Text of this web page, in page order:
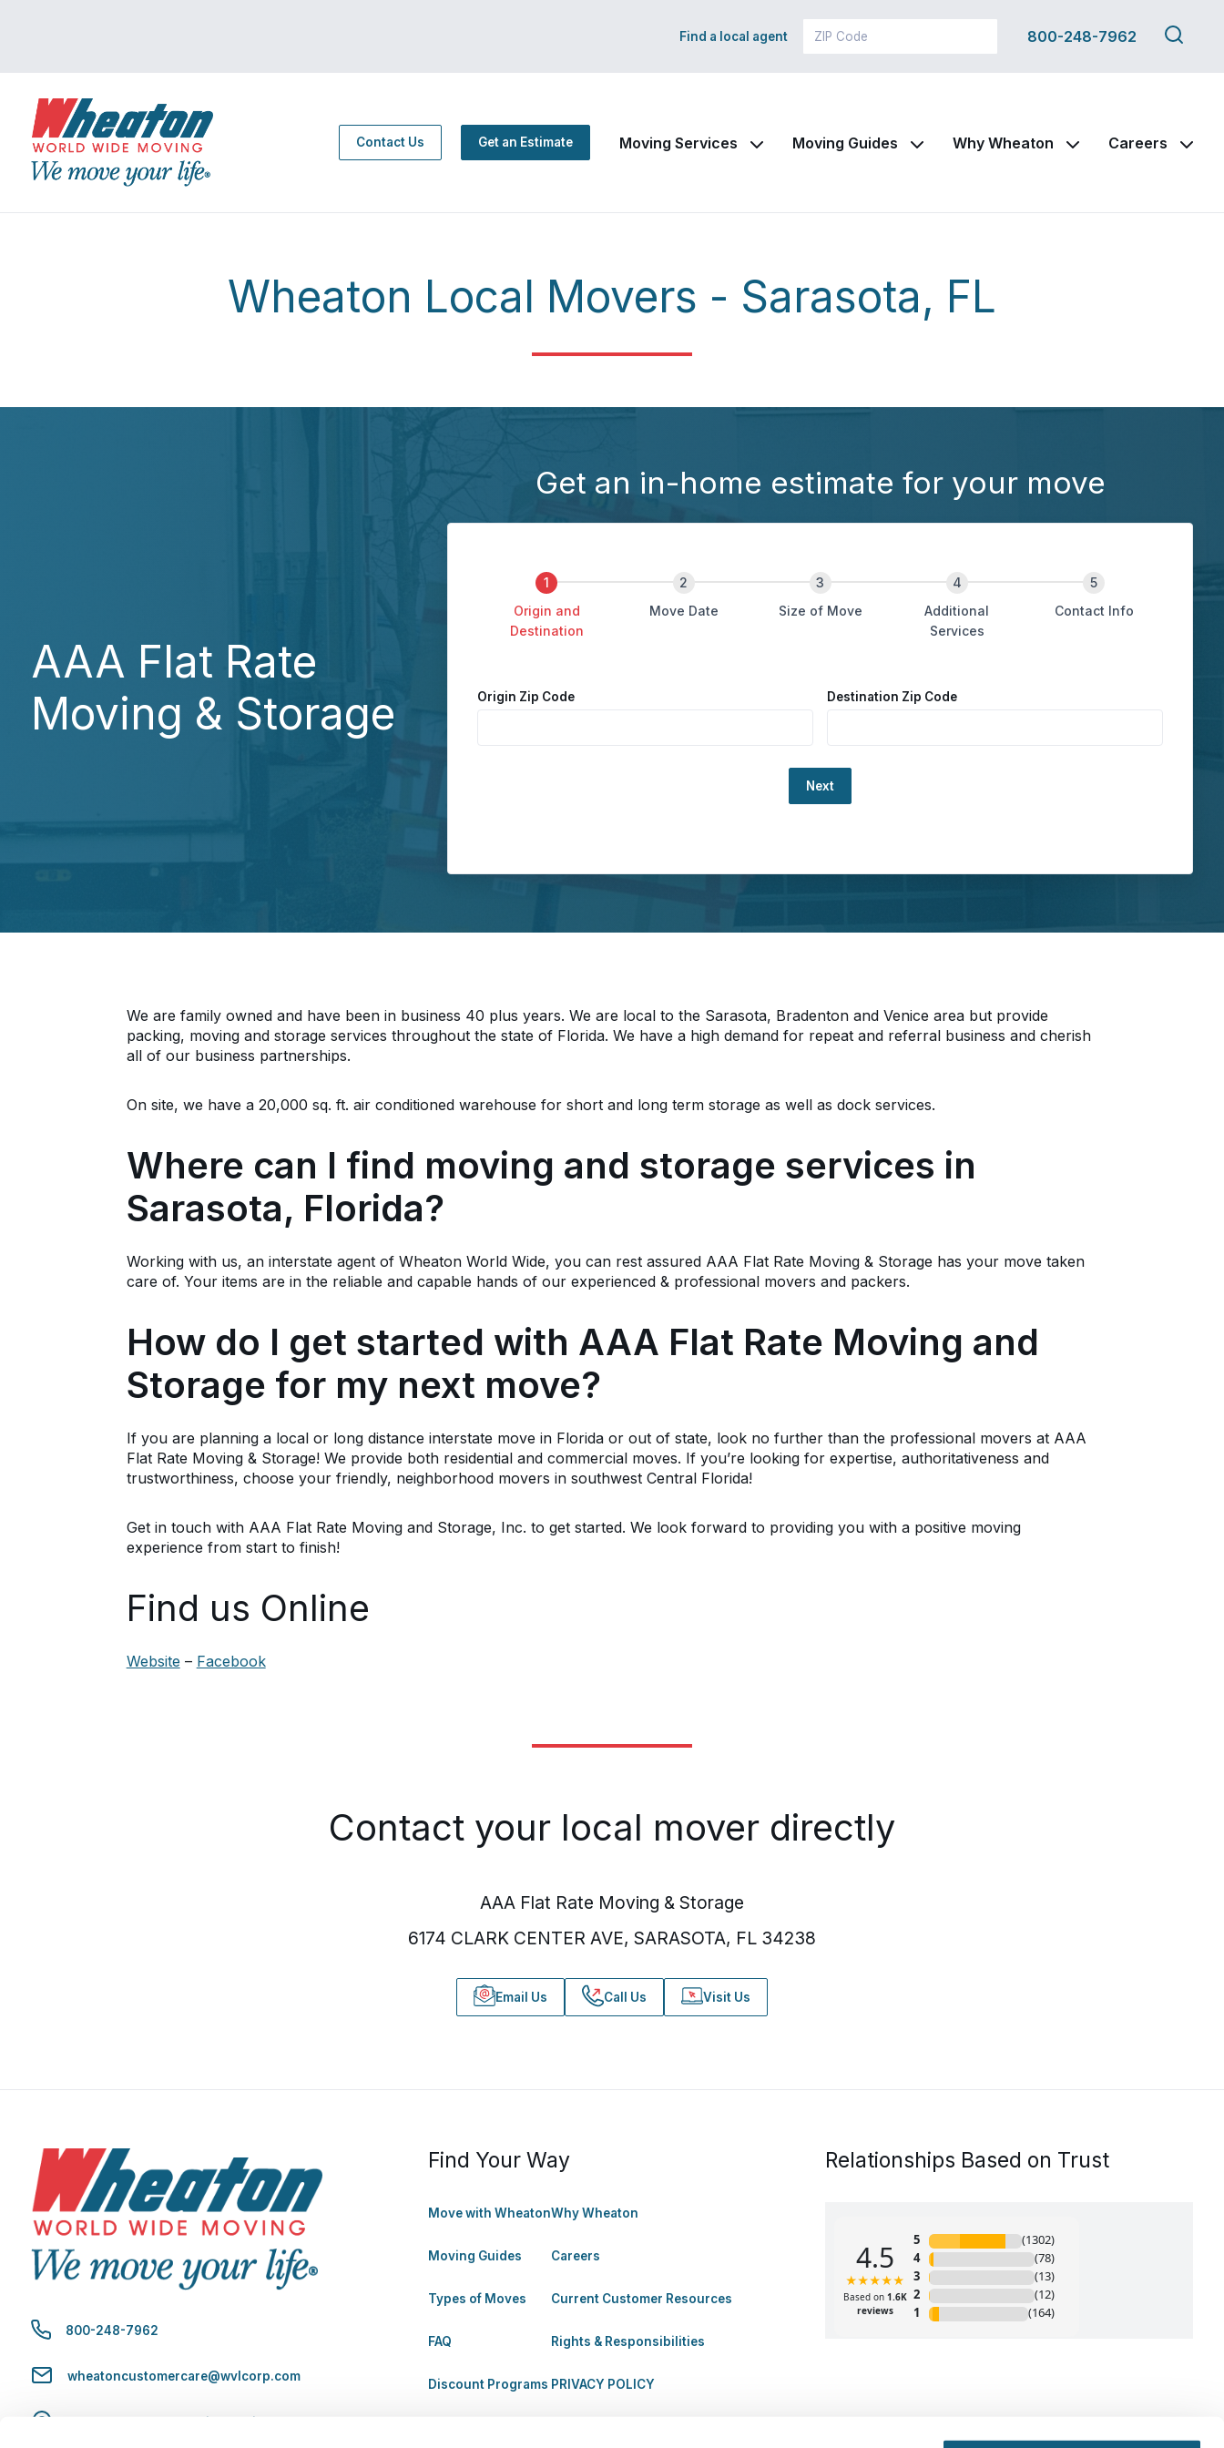
Find a local agent 800-248-7962
Search
this
Contact Us Get an Estimate Moving Services Moving Guides Why Wheaton Careers
Wheaton Local Movers - Sarasota, FL
AAA Flat Rate
Moving & Storage
Get an in-home estimate for your move
Origin and
Destination
Move Date Size of Move
Additional
Services
Contact Info
Origin Zip Code Destination Zip Code
We are family owned and have been in business 40 plus years. We are local to the Sarasota, Bradenton and Venice area but provide
packing, moving and storage services throughout the state of Florida. We have a high demand for repeat and referral business and cherish
all of our business partnerships.
On site, we have a 20,000 sq. ft. air conditioned warehouse for short and long term storage as well as dock services.
Where can I find moving and storage services in
Sarasota, Florida?
Working with us, an interstate agent of Wheaton World Wide, you can rest assured AAA Flat Rate Moving & Storage has your move taken
care of. Your items are in the reliable and capable hands of our experienced & professional movers and packers.
How do I get started with AAA Flat Rate Moving and
Storage for my next move?
If you are planning a local or long distance interstate move in Florida or out of state, look no further than the professional movers at AAA
Flat Rate Moving & Storage! We provide both residential and commercial moves. If you’re looking for expertise, authoritativeness and
trustworthiness, choose your friendly, neighborhood movers in southwest Central Florida!
Get in touch with AAA Flat Rate Moving and Storage, Inc. to get started. We look forward to providing you with a positive moving
experience from start to finish!
Find us Online
Website – Facebook
Contact your local mover directly
AAA Flat Rate Moving & Storage
6174 CLARK CENTER AVE, SARASOTA, FL 34238
Email Us Call Us Visit Us
800-248-7962
wheatoncustomercare@wvlcorp.com
Find Your Way
Move with Wheaton
Moving Guides
Types of Moves
FAQ
Discount Programs
Why Wheaton
Careers
Current Customer Resources
Rights & Responsibilities
PRIVACY POLICY
Relationships Based on Trust